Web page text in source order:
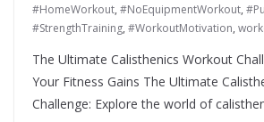
#HomeWorkout, #NoEquipmentWorkout,
#StrengthTraining, #WorkoutMotivation,
The Ultimate Calisthenics Workout
Your Fitness Gains The Ultimate
Challenge: Explore the world of